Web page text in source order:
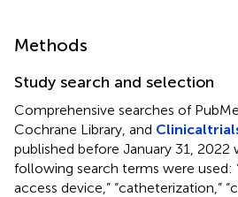
Methods
Study search and selection
Comprehensive searches of
Cochrane Library, and
published before January 31, 2022
following search terms were used:
access device,” “catheterization,”